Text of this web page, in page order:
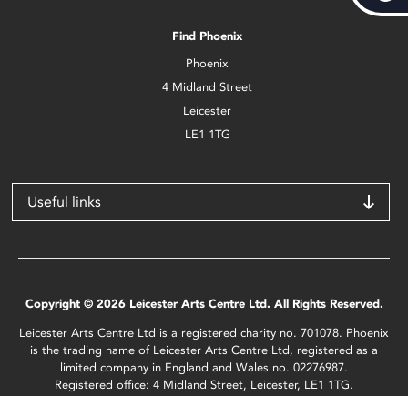
Find Phoenix
Phoenix
4 Midland Street
Leicester
LE1 1TG
Useful links
Copyright © 2026 Leicester Arts Centre Ltd. All Rights Reserved.
Leicester Arts Centre Ltd is a registered charity no. 701078. Phoenix
is the trading name of Leicester Arts Centre Ltd, registered as a
limited company in England and Wales no. 02276987.
Registered office: 4 Midland Street, Leicester, LE1 1TG.